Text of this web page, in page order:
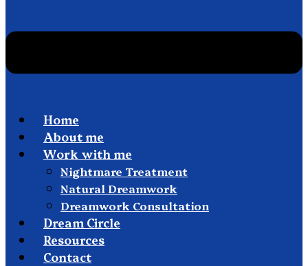
Home
About me
Work with me
Nightmare Treatment
Natural Dreamwork
Dreamwork Consultation
Dream Circle
Resources
Contact